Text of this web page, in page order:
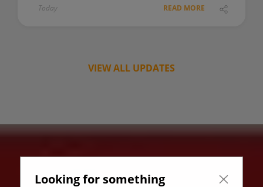
Today READ MORE
VIEW ALL UPDATES
Looking for something